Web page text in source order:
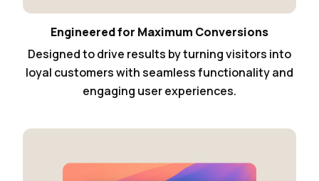
Engineered for Maximum Conversions
Designed to drive results by turning visitors into
loyal customers with seamless functionality and
engaging user experiences.